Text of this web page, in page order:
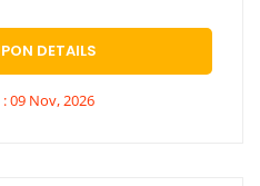
DETAILS
09 Nov, 2026